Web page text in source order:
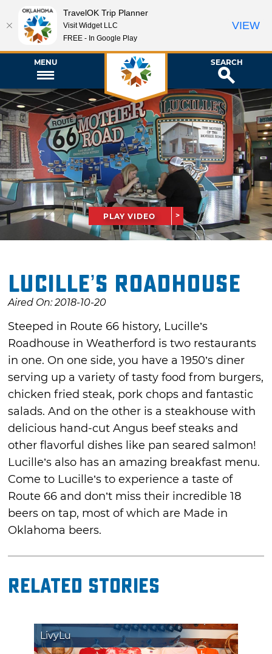
MENU SEARCH
PLAY VIDEO
Lucille’s Roadhouse
Aired On: 2018-10-20
Steeped in Route 66 history, Lucille’s
Roadhouse in Weatherford is two restaurants
in one. On one side, you have a 1950’s diner
serving up a variety of tasty food from burgers,
chicken fried steak, pork chops and fantastic
salads. And on the other is a steakhouse with
delicious hand-cut Angus beef steaks and
other flavorful dishes like pan seared salmon!
Lucille’s also has an amazing breakfast menu.
Come to Lucille’s to experience a taste of
Route 66 and don’t miss their incredible 18
beers on tap, most of which are Made in
Oklahoma beers.
Related Stories
LivyLu
TravelOK Trip Planner
Visit Widget LLC
FREE - In Google Play
VIEW